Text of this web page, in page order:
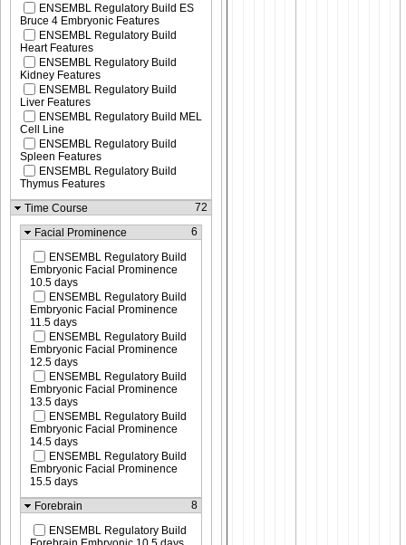
ENSEMBL Regulatory Build ES
Bruce 4 Embryonic Features
ENSEMBL Regulatory Build
Heart Features
ENSEMBL Regulatory Build
Kidney Features
ENSEMBL Regulatory Build
Liver Features
ENSEMBL Regulatory Build MEL
Cell Line
ENSEMBL Regulatory Build
Spleen Features
ENSEMBL Regulatory Build
Thymus Features
Time Course
72
Facial Prominence 6
ENSEMBL Regulatory Build
Embryonic Facial Prominence
10.5 days
ENSEMBL Regulatory Build
Embryonic Facial Prominence
11.5 days
ENSEMBL Regulatory Build
Embryonic Facial Prominence
12.5 days
ENSEMBL Regulatory Build
Embryonic Facial Prominence
13.5 days
ENSEMBL Regulatory Build
Embryonic Facial Prominence
14.5 days
ENSEMBL Regulatory Build
Embryonic Facial Prominence
15.5 days
Forebrain
8
ENSEMBL Regulatory Build